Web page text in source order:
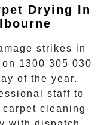
Drying In
strikes in
1300 305 030
of the year.
staff to
carpet cleaning